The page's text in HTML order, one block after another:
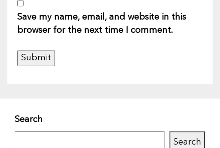
Save my name, email, and website in this
browser for the next time I comment.
Search
Search